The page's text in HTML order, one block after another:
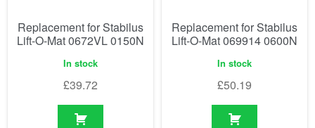
Replacement for Stabilus
Lift-O-Mat 0672VL 0150N
In stock
£39.72
Replacement for Stabilus
Lift-O-Mat 069914 0600N
In stock
£50.19